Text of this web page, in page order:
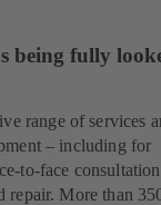
being fully
range of services
– including for
to-face
repair. More than